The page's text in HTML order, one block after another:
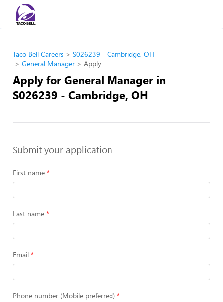
Taco Bell Careers
S026239 - Cambridge, OH
General Manager
Apply
Apply for General Manager in
S026239 - Cambridge, OH
Submit your application
First name
Last name
Email
Phone number (Mobile preferred)